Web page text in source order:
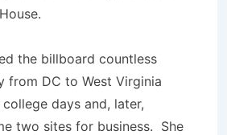
the billboard countless
from DC to West Virginia
days and, later,
two sites for business. She